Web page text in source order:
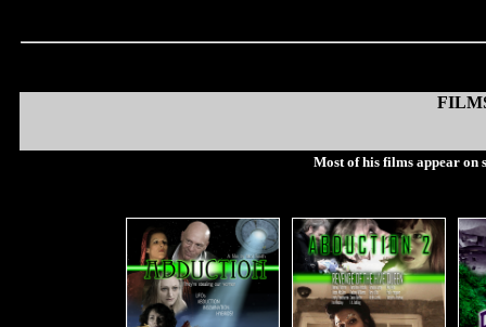
Most of his films appear on